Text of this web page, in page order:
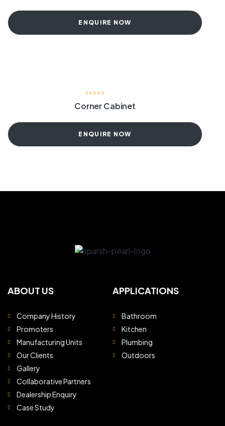
ENQUIRE NOW
Corner Cabinet
ENQUIRE NOW
ABOUT US
Company History
Promoters
Manufacturing Units
Our Clients
Gallery
Collaborative Partners
Dealership Enquiry
Case Study
APPLICATIONS
Bathroom
Kitchen
Plumbing
Outdoors